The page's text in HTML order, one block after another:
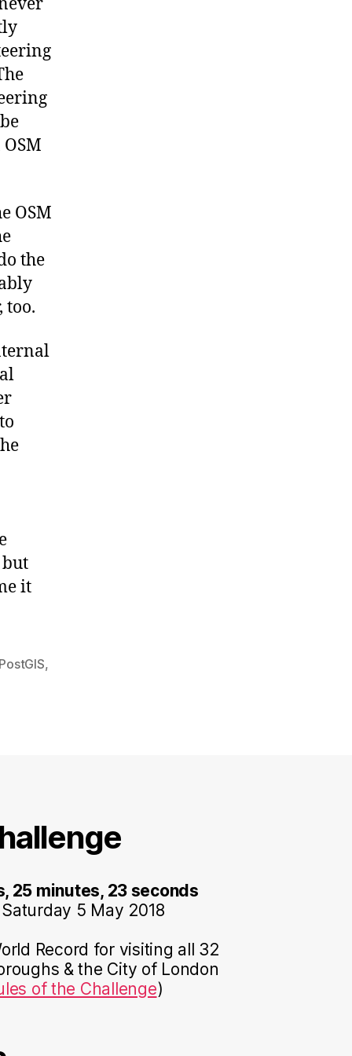
OSM
the
too.
it
PostGIS,
25 minutes, 23 seconds
5 May 2018
Record for visiting all 32
& the City of London
of the Challenge)